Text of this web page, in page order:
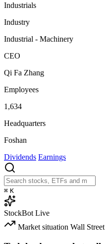
Industrials
Industry
Industrial - Machinery
CEO
Qi Fa Zhang
Employees
1,634
Headquarters
Foshan
Dividends Earnings
⌘ K
StockBot Live
Market situation Wall Street